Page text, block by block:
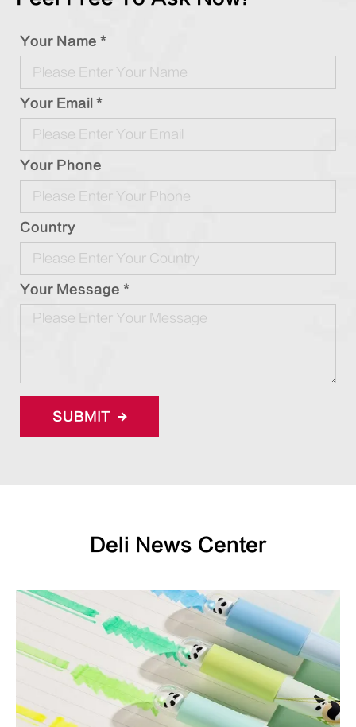
Your Name *
Your Email *
Your Phone
Country
Your Message *
SUBMIT
Deli News Center